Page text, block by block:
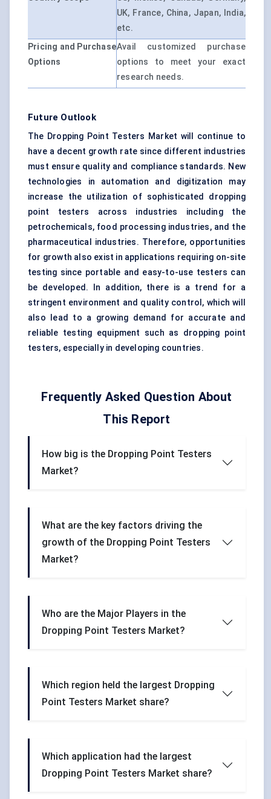
UK, France, China, Japan, India,
etc.
Pricing and Purchase
Options
Avail customized purchase
options to meet your exact
research needs.
Future Outlook
The Dropping Point Testers Market will continue to
have a decent growth rate since different industries
must ensure quality and compliance standards. New
technologies in automation and digitization may
increase the utilization of sophisticated dropping
point testers across industries including the
petrochemicals, food processing industries, and the
pharmaceutical industries. Therefore, opportunities
for growth also exist in applications requiring on-site
testing since portable and easy-to-use testers can
be developed. In addition, there is a trend for a
stringent environment and quality control, which will
also lead to a growing demand for accurate and
reliable testing equipment such as dropping point
testers, especially in developing countries.
Frequently Asked Question About
This Report
How big is the Dropping Point Testers
Market?
What are the key factors driving the
growth of the Dropping Point Testers
Market?
Who are the Major Players in the
Dropping Point Testers Market?
Which region held the largest Dropping
Point Testers Market share?
Which application had the largest
Dropping Point Testers Market share?